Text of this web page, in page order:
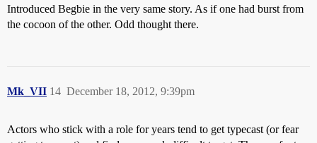
Introduced Begbie in the very same story. As if one had burst from
the cocoon of the other. Odd thought there.
Mk_VII December 18, 2012, 9:39pm
14
Actors who stick with a role for years tend to get typecast (or fear